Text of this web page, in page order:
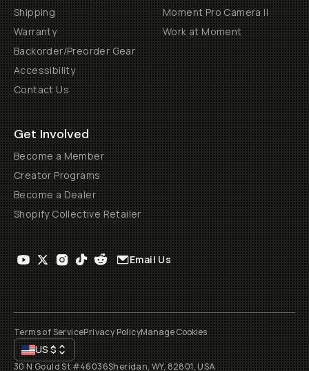
Shipping
Warranty
Backorder/Preorder Gear
Accessibility
Contact Us
Moment Pro Camera II
Work at Moment
Get Involved
Become a Member
Creator Programs
Become a Dealer
Shopify Collective Retailer
Email Us
Terms of ServicePrivacy PolicyManage Cookies
US$
30 N Gould St #46036Sheridan, WY, 82801, USA